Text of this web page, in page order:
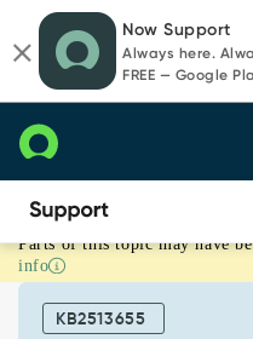
page
content
chat
Now Support
Always here.
FREE — Google
Workspace
Record
Rendiring
Parts of this topic may have
info
KB2513655